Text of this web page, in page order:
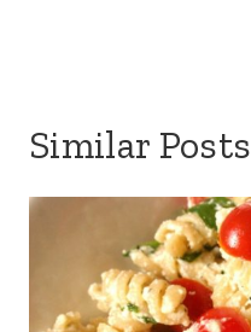
Similar Posts